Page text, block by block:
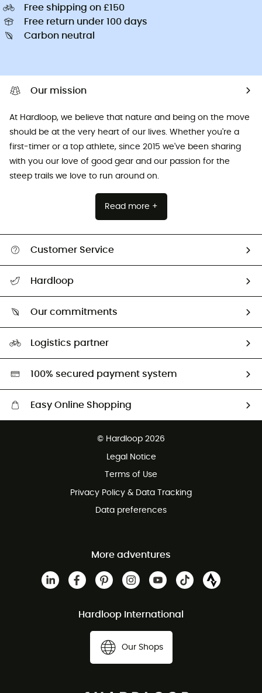
Free shipping on £150
Free return under 100 days
Carbon neutral
Our mission
At Hardloop, we believe that nature and being on the move
should be at the very heart of our lives. Whether you're a
first-timer or a top athlete, since 2015 we've been sharing
with you our love of good gear and our passion for the
steep trails we love to run around on.
Read more +
Customer Service
Return & refund
Hardloop
Our commitments
HardGreen selection
Logistics partner
100% secured payment system
Easy Online Shopping
Customer service free of charge
© Hardloop 2026
Legal Notice
Terms of Use
Privacy Policy & Data Tracking
Data preferences
More adventures
Hardloop International
Our Shops